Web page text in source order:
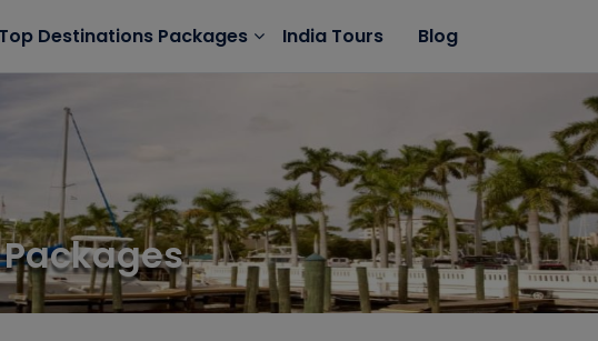
Top Destinations Packages India Tours Blog